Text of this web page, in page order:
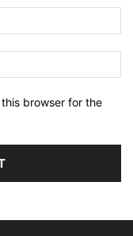
browser for the